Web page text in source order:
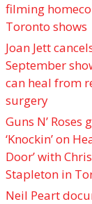
filming
Toronto shows
Joan Jett
September
can heal from
surgery
Guns N’ Roses
‘Knockin’ on
Door’ with Chris
Stapleton in
Neil Peart